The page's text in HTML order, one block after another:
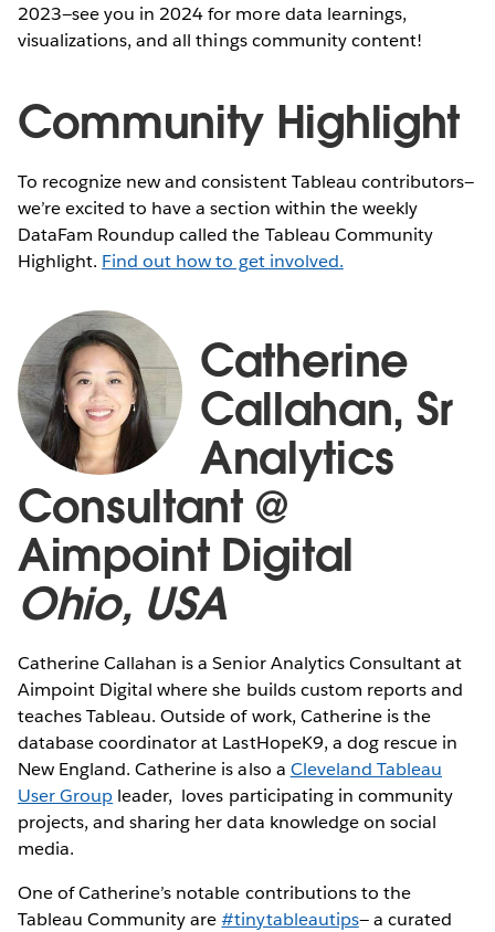
2023—see you in 2024 for more data learnings,
visualizations, and all things community content!
Community Highlight
To recognize new and consistent Tableau contributors—
we’re excited to have a section within the weekly
DataFam Roundup called the Tableau Community
Highlight. Find out how to get involved.
Catherine
Callahan, Sr
Analytics
Consultant @
Aimpoint Digital
Ohio, USA
Catherine Callahan is a Senior Analytics Consultant at
Aimpoint Digital where she builds custom reports and
teaches Tableau. Outside of work, Catherine is the
database coordinator at LastHopeK9, a dog rescue in
New England. Catherine is also a Cleveland Tableau
User Group leader, loves participating in community
projects, and sharing her data knowledge on social
media.
One of Catherine’s notable contributions to the
Tableau Community are#tinytableautips— a curated